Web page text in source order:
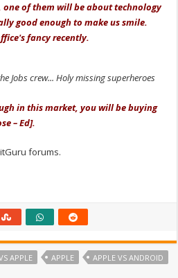
one of them will be about technology
good enough to make us smile.
fancy recently.
Jobs crew... Holy missing superheroes
in this market, you will be buying
– Ed].
forums.
APPLE APPLE APPLE VS ANDROID